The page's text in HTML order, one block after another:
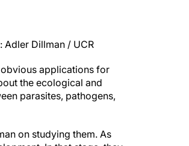
Adler Dillman / UCR
applications for
the ecological and
parasites, pathogens,
on studying them. As